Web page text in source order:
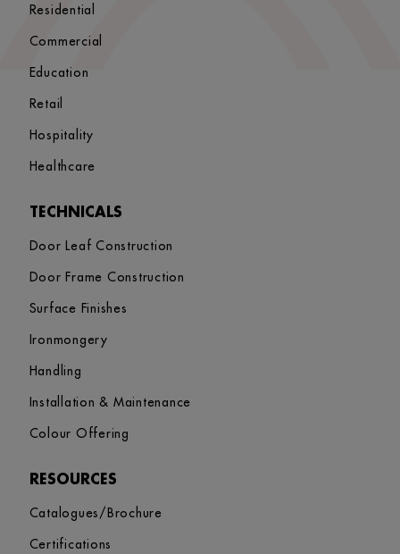
Residential
Commercial
Education
Retail
Hospitality
Healthcare
TECHNICALS
Door Leaf Construction
Door Frame Construction
Surface Finishes
Ironmongery
Handling
Installation & Maintenance
Colour Offering
RESOURCES
Catalogues/Brochure
Certifications